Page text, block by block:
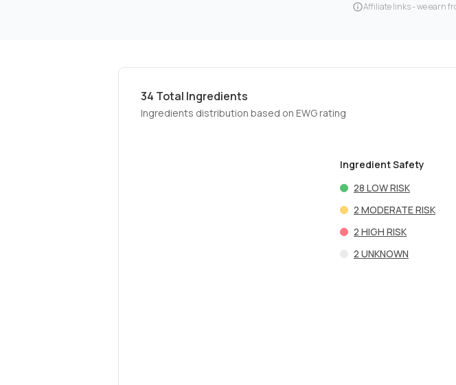
Affiliate links - we earn
34 Total Ingredients
Ingredients distribution based on EWG rating
Ingredient Safety
28 LOW RISK
2 MODERATE RISK
2 HIGH RISK
2 UNKNOWN